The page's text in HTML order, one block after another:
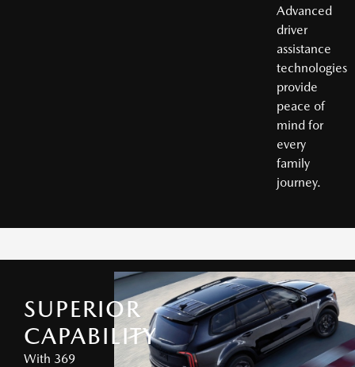
Advanced
driver
assistance
technologies
provide
peace of
mind for
every
family
journey.
SUPERIOR
CAPABILITY
With 369